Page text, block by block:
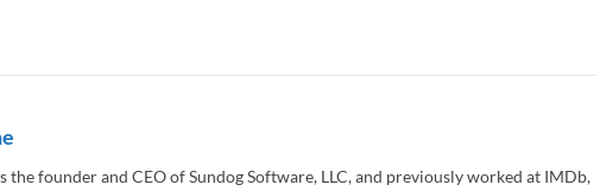
the founder and CEO of Sundog Software, LLC, and previously worked at IMDb,